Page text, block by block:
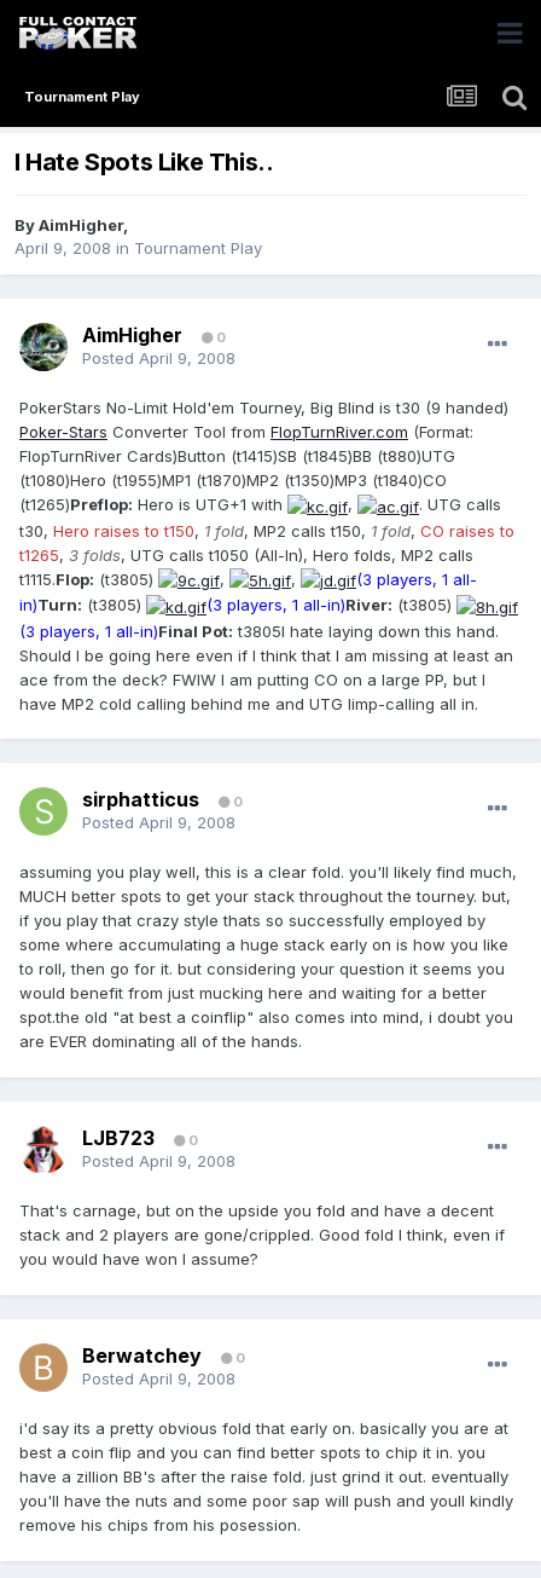
Tournament Play
I Hate Spots Like This..
ByAimHigher,
April 9, 2008 in Tournament Play
AimHigher 0
Posted April 9, 2008
PokerStars No-Limit Hold'em Tourney, Big Blind is t30 (9 handed)
Poker-Stars Converter Tool from FlopTurnRiver.com (Format:
FlopTurnRiver Cards)Button (t1415)SB (t1845)BB (t880)UTG
(t1080)Hero (t1955)MP1 (t1870)MP2 (t1350)MP3 (t1840)CO
(t1265)Preflop: Hero is UTG+1 with ,
. UTG calls
t30, Hero raises to t150, 1 fold, MP2 calls t150, 1 fold, CO raises to
t1265, 3 folds, UTG calls t1050 (All-In), Hero folds, MP2 calls
t1115.Flop: (t3805) , ,
(3 players, 1 all-
in)Turn: (t3805) (3 players, 1 all-in)River: (t3805)
(3 players, 1 all-in)Final Pot: t3805I hate laying down this hand.
Should I be going here even if I think that I am missing at least an
ace from the deck? FWIW I am putting CO on a large PP, but I
have MP2 cold calling behind me and UTG limp-calling all in.
sirphatticus 0
Posted April 9, 2008
assuming you play well, this is a clear fold. you'll likely find much,
MUCH better spots to get your stack throughout the tourney. but,
if you play that crazy style thats so successfully employed by
some where accumulating a huge stack early on is how you like
to roll, then go for it. but considering your question it seems you
would benefit from just mucking here and waiting for a better
spot.the old "at best a coinflip" also comes into mind, i doubt you
are EVER dominating all of the hands.
LJB723 0
Posted April 9, 2008
That's carnage, but on the upside you fold and have a decent
stack and 2 players are gone/crippled. Good fold I think, even if
you would have won I assume?
Berwatchey 0
Posted April 9, 2008
i'd say its a pretty obvious fold that early on. basically you are at
best a coin flip and you can find better spots to chip it in. you
have a zillion BB's after the raise fold. just grind it out. eventually
you'll have the nuts and some poor sap will push and youll kindly
remove his chips from his posession.